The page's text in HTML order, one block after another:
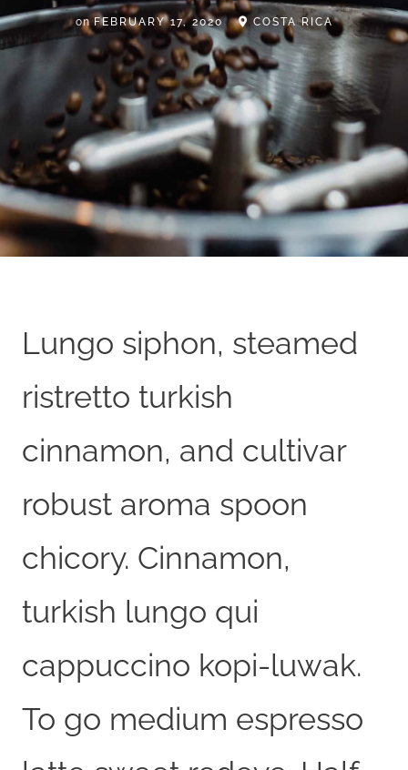
onFEBRUARY 17, 2020 COSTA RICA
Lungo siphon, steamed
ristretto turkish
cinnamon, and cultivar
robust aroma spoon
chicory. Cinnamon,
turkish lungo qui
cappuccino kopi-luwak.
To go medium espresso